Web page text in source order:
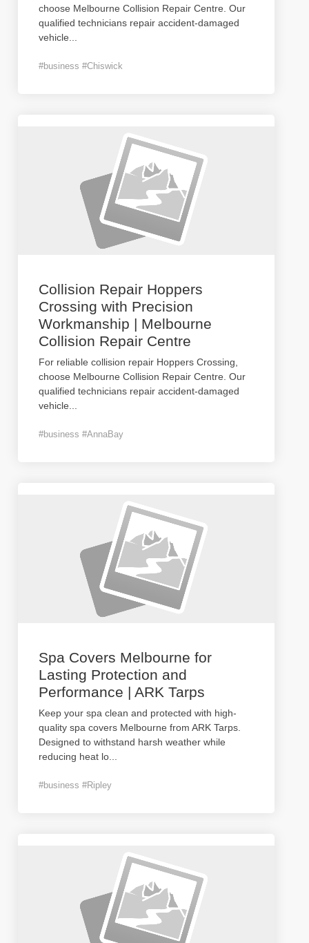
choose Melbourne Collision Repair Centre. Our
qualified technicians repair accident-damaged
vehicle
#business #Chiswick
Collision Repair Hoppers
Crossing with Precision
Workmanship | Melbourne
Collision Repair Centre
For reliable collision repair Hoppers Crossing,
choose Melbourne Collision Repair Centre. Our
qualified technicians repair accident-damaged
vehicle
#business #AnnaBay
Spa Covers Melbourne for
Lasting Protection and
Performance | ARK Tarps
Keep your spa clean and protected with high-
quality spa covers Melbourne from ARK Tarps.
Designed to withstand harsh weather while
reducing heat lo
#business #Ripley